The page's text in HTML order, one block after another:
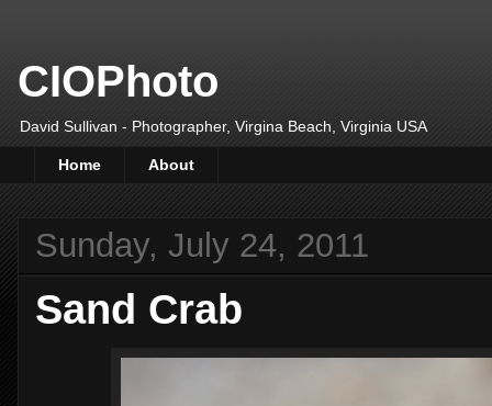
CIOPhoto
David Sullivan - Photographer, Virgina Beach, Virginia USA
Home About
Sunday, July 24, 2011
Sand Crab